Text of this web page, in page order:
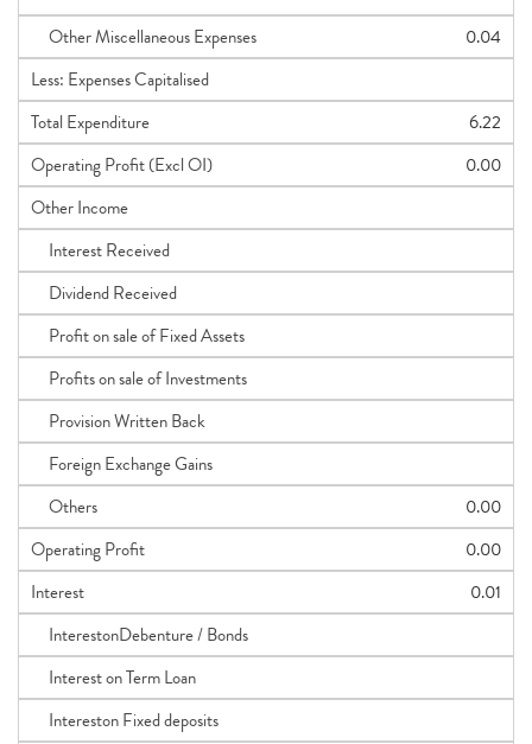
Other Miscellaneous Expenses
0.04
Less: Expenses Capitalised
Total Expenditure
6.22
Operating Profit (Excl OI)
0.00
Other Income
Interest Received
Dividend Received
Profit on sale of Fixed Assets
Profits on sale of Investments
Provision Written Back
Foreign Exchange Gains
Others
0.00
Operating Profit
0.00
Interest
0.01
InterestonDebenture / Bonds
Interest on Term Loan
Intereston Fixed deposits